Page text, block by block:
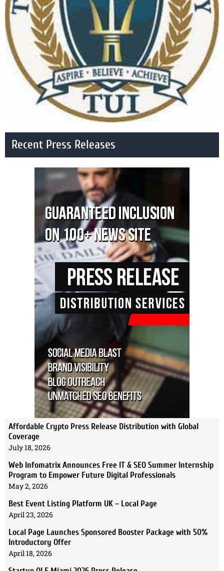
Recent Press Releases
Affordable Crypto Press Release Distribution with Global
Coverage
July 18, 2026
Web Infomatrix Announces Free IT & SEO Summer Internship
Program to Empower Future Digital Professionals
May 2, 2026
Best Event Listing Platform UK – Local Page
April 23, 2026
Local Page Launches Sponsored Booster Package with 50%
Introductory Offer
April 18, 2026